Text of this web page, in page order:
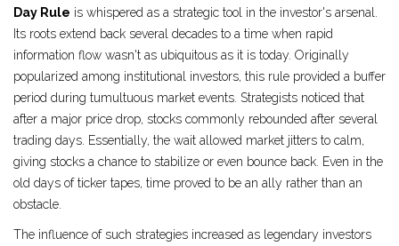
Day Rule is whispered as a strategic tool in the investor's arsenal.
Its roots extend back several decades to a time when rapid
information flow wasn't as ubiquitous as it is today. Originally
popularized among institutional investors, this rule provided a buffer
period during tumultuous market events. Strategists noticed that
after a major price drop, stocks commonly rebounded after several
trading days. Essentially, the wait allowed market jitters to calm,
giving stocks a chance to stabilize or even bounce back. Even in the
old days of ticker tapes, time proved to be an ally rather than an
obstacle.
The influence of such strategies increased as legendary investors